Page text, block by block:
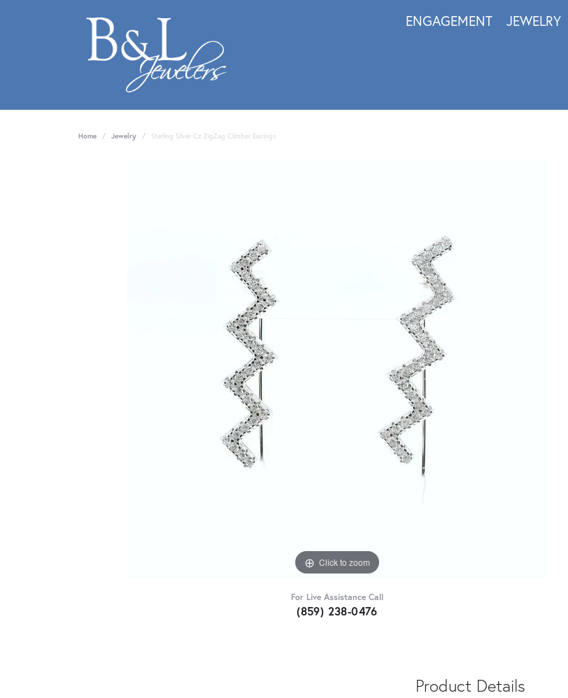
ENGAGEMENT JEWELRY
Home Jewelry Sterling Silver Cz ZigZag Climber Earrings
Click to zoom
For Live Assistance Call
(859) 238-0476
Product Details